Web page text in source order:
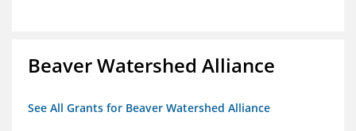
Beaver Watershed Alliance
See All Grants for Beaver Watershed Alliance